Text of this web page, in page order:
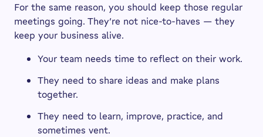
For the same reason, you should keep those regular
meetings going. They’re not nice-to-haves — they
keep your business alive.
Your team needs time to reflect on their work.
They need to share ideas and make plans
together.
They need to learn, improve, practice, and
sometimes vent.